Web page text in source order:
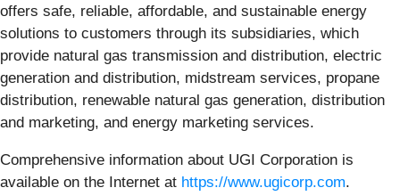
offers safe, reliable, affordable, and sustainable energy
solutions to customers through its subsidiaries, which
provide natural gas transmission and distribution, electric
generation and distribution, midstream services, propane
distribution, renewable natural gas generation, distribution
and marketing, and energy marketing services.
Comprehensive information about UGI Corporation is
available on the Internet at https://www.ugicorp.com.